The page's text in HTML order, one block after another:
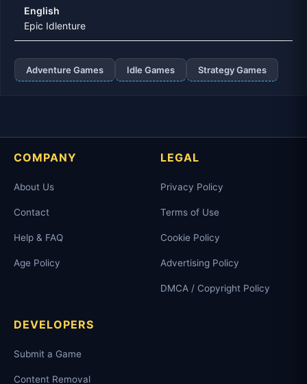
English
Epic Idlenture
Adventure Games Idle Games Strategy Games
COMPANY
About Us
Contact
Help & FAQ
Age Policy
LEGAL
Privacy Policy
Terms of Use
Cookie Policy
Advertising Policy
DMCA / Copyright Policy
DEVELOPERS
Submit a Game
Content Removal